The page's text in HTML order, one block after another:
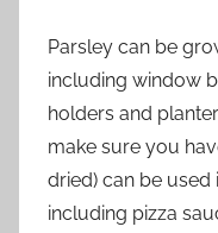
Parsley can be
including window
holders and
make sure you
dried) can be used
including pizza